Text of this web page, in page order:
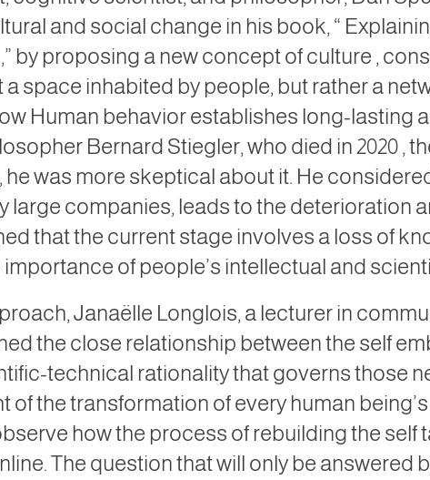
and social change in his book, “
,” by proposing a new concept of culture ,
space inhabited by people, but rather a
Human behavior establishes long-lasting
Bernard Stiegler, who died in2020,
was more skeptical about it. He
large companies, leads to the deterioration
that the current stage involves a loss of
of people’s intellectual and
Janaëlle Longlois, a lecturer in
the close relationship between the self
technical rationality that governs those
of the transformation of every human
how the process of rebuilding the self
The question that will only be answered